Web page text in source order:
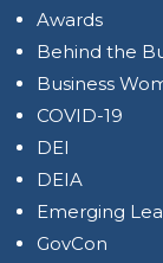
Awards
Behind the
Business
COVID-19
DEI
DEIA
Emerging
GovCon